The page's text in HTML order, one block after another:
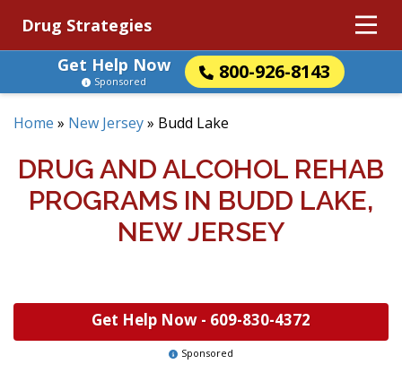
Drug Strategies
Get Help Now
800-926-8143
Sponsored
Home » New Jersey» Budd Lake
DRUG AND ALCOHOL REHAB
PROGRAMS IN BUDD LAKE,
NEW JERSEY
Get Help Now - 609-830-4372
Sponsored